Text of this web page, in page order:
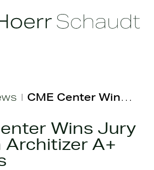
| CME Center Wins Jury Vote in Architizer A+ Awards
Wins Jury
Architizer A+